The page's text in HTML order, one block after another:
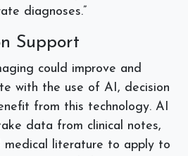
diagnoses.”
Support
could improve and
with the use of AI, decision
from this technology. AI
data from clinical notes,
medical literature to apply to